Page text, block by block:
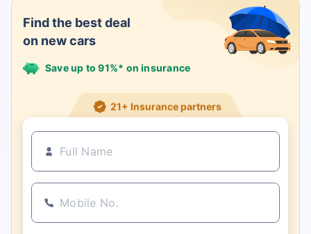
Find the best deal
on new cars
Save up to 91%* on insurance
21+ Insurance partners